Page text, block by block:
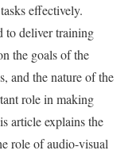
effectively.
to deliver training
the goals of the
and the nature of the
role in making
article explains the
role of audio-visual